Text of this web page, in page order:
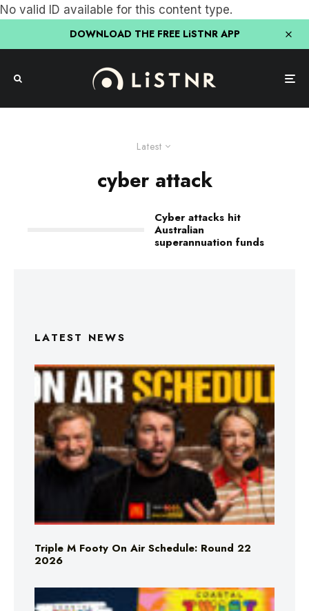
No valid ID available for this content type.
DOWNLOAD THE FREE LiSTNR APP
Latest
cyber attack
Cyber attacks hit
Australian
superannuation funds
LATEST NEWS
Triple M Footy On Air Schedule: Round 22
2026